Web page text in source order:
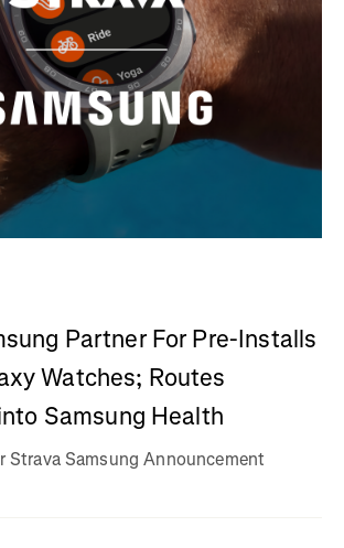
Partner For Pre-Installs
Watches; Routes
Samsung Health
Strava Samsung Announcement